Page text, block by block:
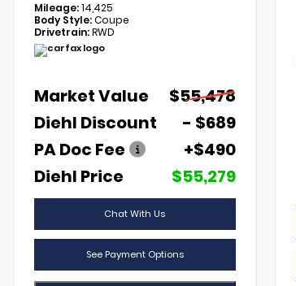
Mileage:14,425
Body Style:Coupe
Drivetrain:RWD
Market Value
$55,478
Diehl Discount
- $689
PA Doc Fee
+$490
Diehl Price
$55,279
Chat With Us
See Payment Options